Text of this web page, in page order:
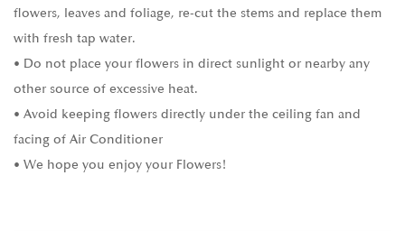
flowers, leaves and foliage, re-cut the stems and replace them
with fresh tap water.
• Do not place your flowers in direct sunlight or nearby any
other source of excessive heat.
• Avoid keeping flowers directly under the ceiling fan and
facing of Air Conditioner
• We hope you enjoy your Flowers!